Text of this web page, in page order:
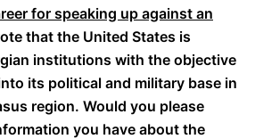
for speaking up against an
that the United States is
institutions with the objective
its political and military base in
region. Would you please
you have about the